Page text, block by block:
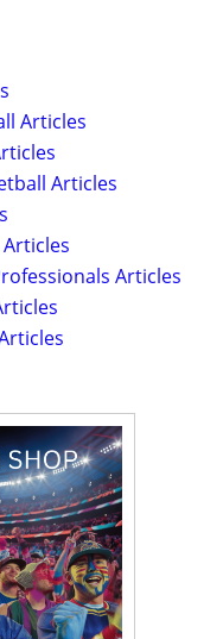
Articles
Articles
Articles